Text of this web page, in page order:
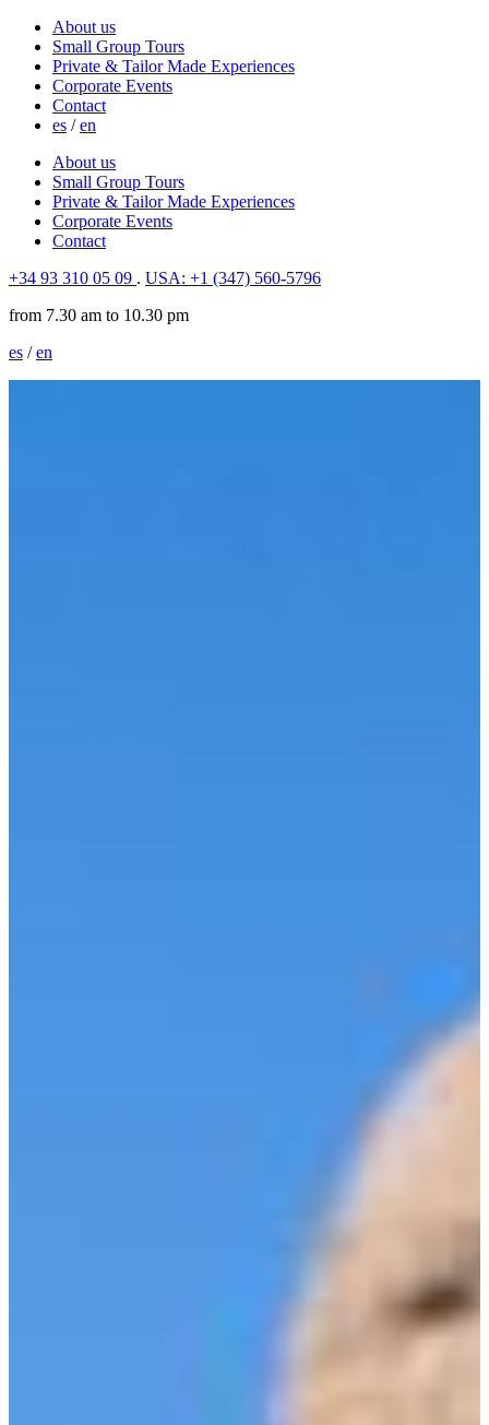
About us
Small Group Tours
Private & Tailor Made Experiences
Corporate Events
Contact
es /en
About us
Small Group Tours
Private & Tailor Made Experiences
Corporate Events
Contact
+34 93 310 05 09 . USA: +1 (347) 560-5796
from 7.30 am to 10.30 pm
es /en